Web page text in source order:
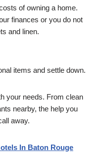
of owning a home.
finances or you do not
and linen.
items and settle down.
your needs. From clean
nearby, the help you
away.
In Baton Rouge